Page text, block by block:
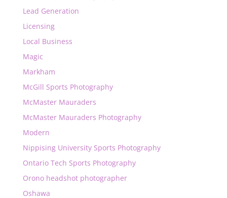
Lead Generation
Licensing
Local Business
Magic
Markham
McGill Sports Photography
McMaster Mauraders
McMaster Mauraders Photography
Modern
Nippising University Sports Photography
Ontario Tech Sports Photography
Orono headshot photographer
Oshawa